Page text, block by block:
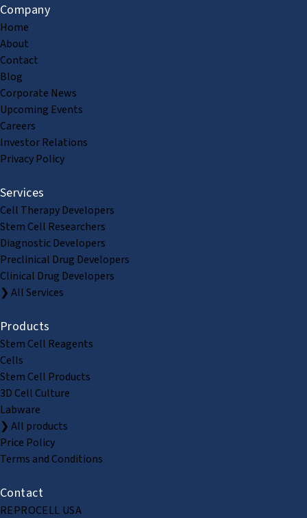
Company
Home
About
Contact
Blog
Corporate News
Upcoming Events
Careers
Investor Relations
Privacy Policy
Services
Cell Therapy Developers
Stem Cell Researchers
Diagnostic Developers
Preclinical Drug Developers
Clinical Drug Developers
❯ All Services
Products
Stem Cell Reagents
Cells
Stem Cell Products
3D Cell Culture
Labware
❯ All products
Price Policy
Terms and Conditions
Contact
REPROCELL USA